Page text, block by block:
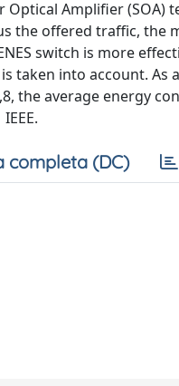
Optical Amplifier
the offered traffic, the
switch is more
into account. As
average energy
completa (DC)